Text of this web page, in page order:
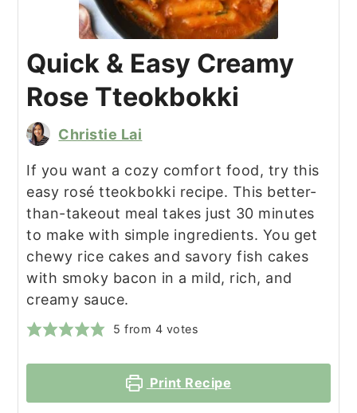
Quick & Easy Creamy
Rose Tteokbokki
Christie Lai
If you want a cozy comfort food, try this
easy rosé tteokbokki recipe. This better-
than-takeout meal takes just 30 minutes
to make with simple ingredients. You get
chewy rice cakes and savory fish cakes
with smoky bacon in a mild, rich, and
creamy sauce.
5 from 4 votes
Print Recipe